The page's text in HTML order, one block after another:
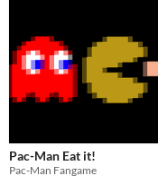
Pac-Man Eat it!
Pac-Man Fangame